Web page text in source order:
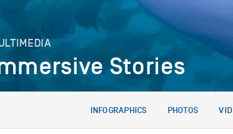
Stories
INFOGRAPHICS PHOTOS